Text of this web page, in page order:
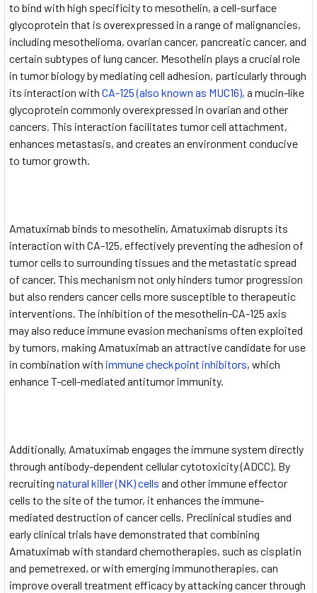
to bind with high specificity to mesothelin, a cell-surface
glycoprotein that is overexpressed in a range of malignancies,
including mesothelioma, ovarian cancer, pancreatic cancer, and
certain subtypes of lung cancer. Mesothelin plays a crucial role
in tumor biology by mediating cell adhesion, particularly through
its interaction with CA-125 (also known as MUC16), a mucin-like
glycoprotein commonly overexpressed in ovarian and other
cancers. This interaction facilitates tumor cell attachment,
enhances metastasis, and creates an environment conducive
to tumor growth.
Amatuximab binds to mesothelin, Amatuximab disrupts its
interaction with CA-125, effectively preventing the adhesion of
tumor cells to surrounding tissues and the metastatic spread
of cancer. This mechanism not only hinders tumor progression
but also renders cancer cells more susceptible to therapeutic
interventions. The inhibition of the mesothelin-CA-125 axis
may also reduce immune evasion mechanisms often exploited
by tumors, making Amatuximab an attractive candidate for use
in combination with immune checkpoint inhibitors, which
enhance T-cell-mediated antitumor immunity.
Additionally, Amatuximab engages the immune system directly
through antibody-dependent cellular cytotoxicity (ADCC). By
recruiting natural killer (NK) cells and other immune effector
cells to the site of the tumor, it enhances the immune-
mediated destruction of cancer cells. Preclinical studies and
early clinical trials have demonstrated that combining
Amatuximab with standard chemotherapies, such as cisplatin
and pemetrexed, or with emerging immunotherapies, can
improve overall treatment efficacy by attacking cancer through